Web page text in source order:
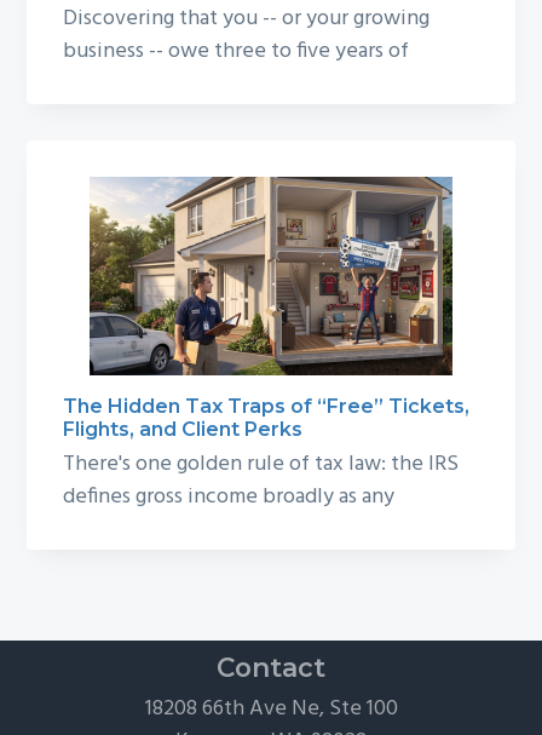
Discovering that you -- or your growing
business -- owe three to five years of
The Hidden Tax Traps of “Free” Tickets,
Flights, and Client Perks
There's one golden rule of tax law: the IRS
defines gross income broadly as any
Contact
18208 66th Ave Ne, Ste 100